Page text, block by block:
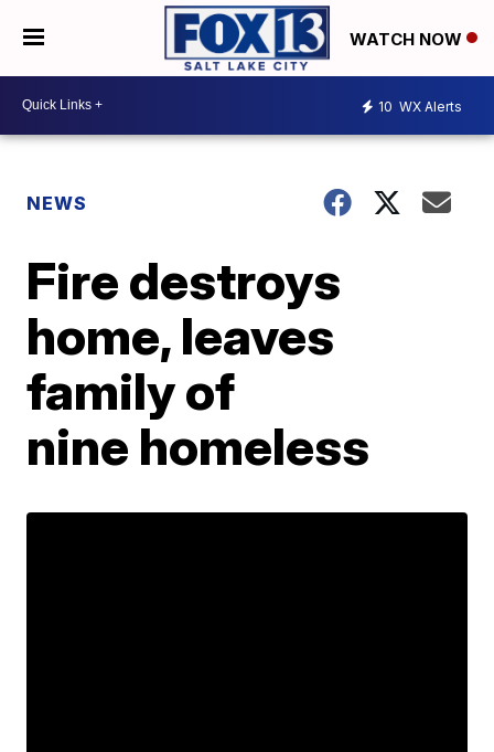
WATCH NOW
10 WX Alerts
NEWS
Fire destroys
home, leaves
family of
nine homeless